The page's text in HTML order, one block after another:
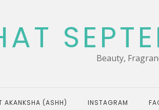
Beauty,
AKANKSHA (ASHH) INSTAGRAM